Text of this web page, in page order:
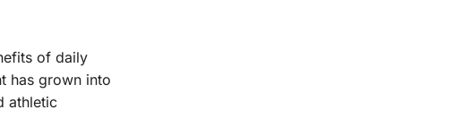
of daily
has grown into
athletic